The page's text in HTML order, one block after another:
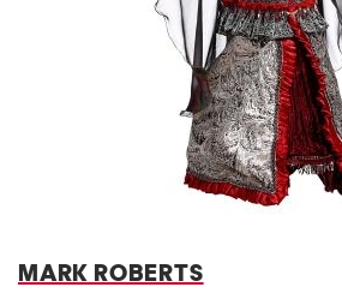
MARK ROBERTS